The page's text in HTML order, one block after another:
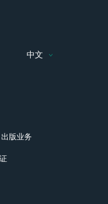
中文
出版业务